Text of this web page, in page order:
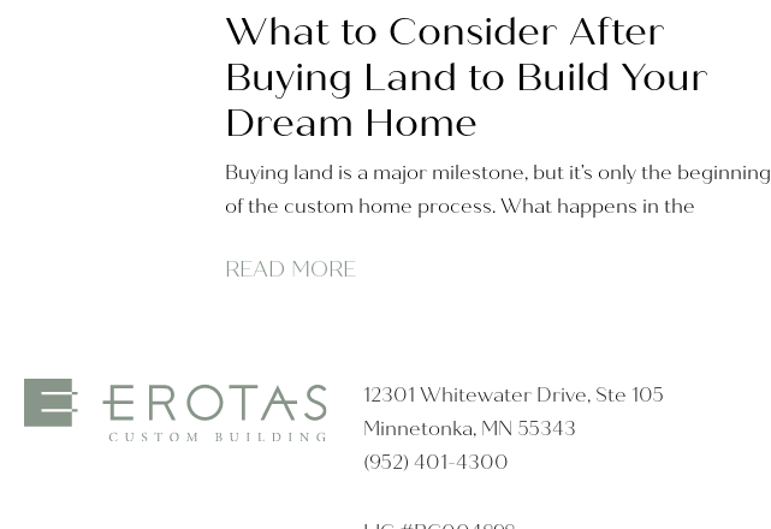
What to Consider After
Buying Land to Build Your
Dream Home
Buying land is a major milestone, but it’s only the beginning
of the custom home process. What happens in the
READ MORE
12301 Whitewater Drive, Ste 105
Minnetonka, MN 55343
(952) 401-4300